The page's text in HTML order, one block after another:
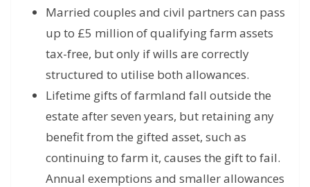
Married couples and civil partners can pass
up to £5 million of qualifying farm assets
tax-free, but only if wills are correctly
structured to utilise both allowances.
Lifetime gifts of farmland fall outside the
estate after seven years, but retaining any
benefit from the gifted asset, such as
continuing to farm it, causes the gift to fail.
Annual exemptions and smaller allowances